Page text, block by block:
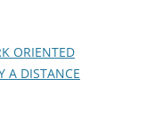
ORIENTED
A DISTANCE